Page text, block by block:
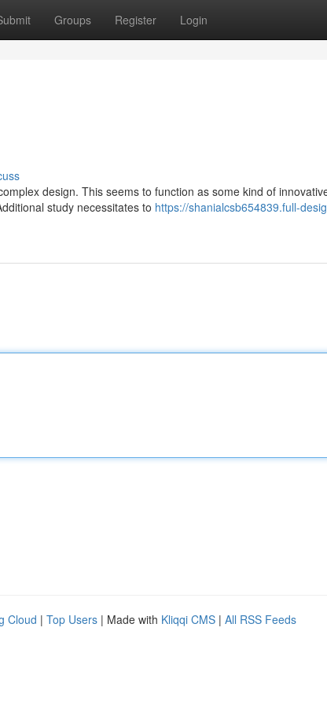
Groups Register Login
design. This seems to function as some kind of
study necessitates to https://shanialcsb654839.full-
Cloud | Top Users | Made with Kliqqi CMS | All RSS Feeds